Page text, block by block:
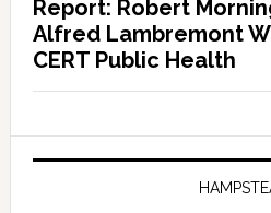
Report: Robert
Alfred Lambremont
CERT Public Health